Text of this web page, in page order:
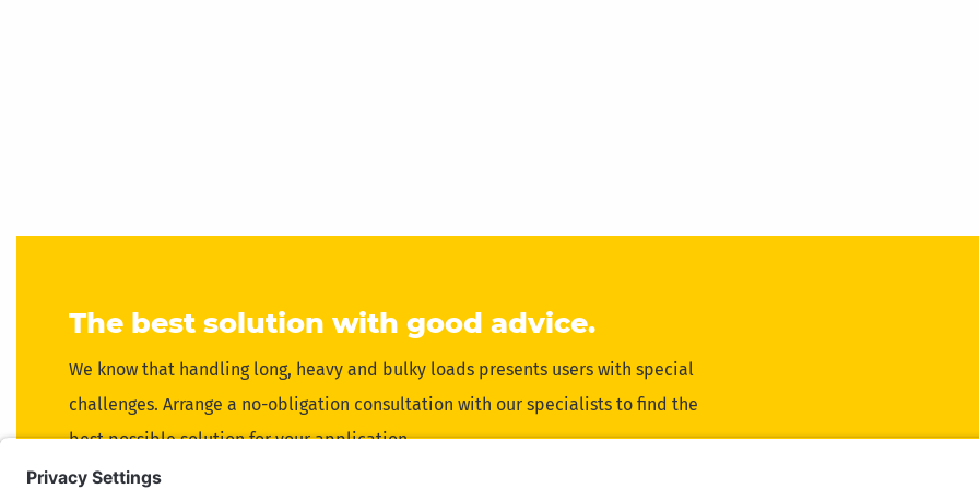
The best solution with good advice.
We know that handling long, heavy and bulky loads presents users with special
challenges. Arrange a no-obligation consultation with our specialists to find the
best possible solution for your application.